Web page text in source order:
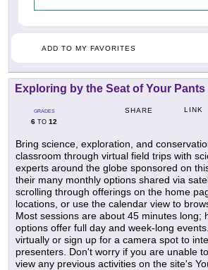
ADD TO MY FAVORITES
Exploring by the Seat of Your Pants
GRADES
6 TO 12
SHARE LINK
Bring science, exploration, and
classroom through virtual field trips with
experts around the globe sponsored on
their many monthly options shared via
scrolling through offerings on the home
locations, or use the calendar view to
Most sessions are about 45 minutes long;
options offer full day and week-long
virtually or sign up for a camera spot to
presenters. Don't worry if you are unable
view any previous activities on the site's